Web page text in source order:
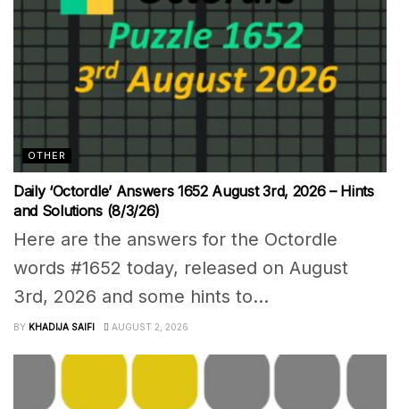
OTHER
Daily ‘Octordle’ Answers 1652 August 3rd, 2026 – Hints
and Solutions (8/3/26)
Here are the answers for the Octordle
words #1652 today, released on August
3rd, 2026 and some hints to...
BY KHADIJA SAIFI AUGUST 2, 2026